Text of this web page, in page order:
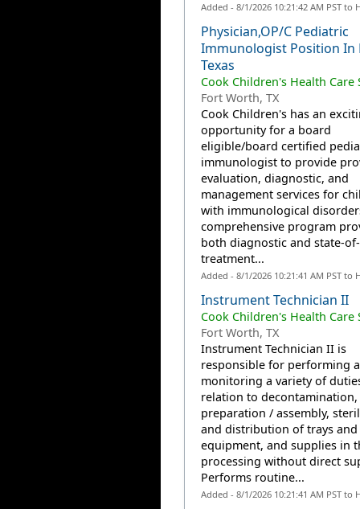
Added - 8/1/2026 10:21:42 AM PST to
Physician,OP/C Pediatric
Immunologist Position In
Texas
Cook Children's Health Care
Fort Worth, TX
Cook Children's has an
opportunity for a board
eligible/board certified
immunologist to provide
evaluation, diagnostic, and
management services for
with immunological
comprehensive program
both diagnostic and state-
treatment...
Added - 8/1/2026 10:21:41 AM PST to
Instrument Technician II
Cook Children's Health Care
Fort Worth, TX
Instrument Technician II is
responsible for performing
monitoring a variety of
relation to decontamination,
preparation / assembly,
and distribution of trays and
equipment, and supplies in
processing without direct
Performs routine...
Added - 8/1/2026 10:21:41 AM PST to